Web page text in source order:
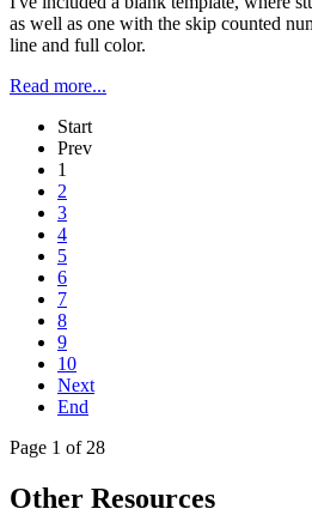
as well as one with the skip counted
line and full color.
Read more...
Start
Prev
1
2
3
4
5
6
7
8
9
10
Next
End
Page 1 of 28
Other Resources